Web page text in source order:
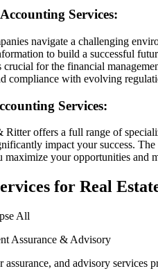
Services:
navigate a challenging
to build a successful
for the financial
compliance with evolving
Services:
offers a full range of
impact your success.
maximize your opportunities and
for Real
All
Assurance & Advisory
assurance, and advisory services